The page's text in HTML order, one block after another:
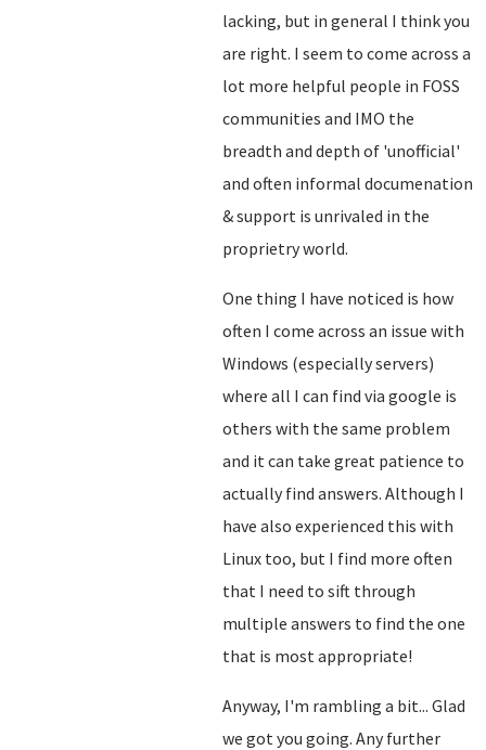
lacking, but in general I think you
are right. I seem to come across a
lot more helpful people in FOSS
communities and IMO the
breadth and depth of 'unofficial'
and often informal documenation
& support is unrivaled in the
proprietry world.
One thing I have noticed is how
often I come across an issue with
Windows (especially servers)
where all I can find via google is
others with the same problem
and it can take great patience to
actually find answers. Although I
have also experienced this with
Linux too, but I find more often
that I need to sift through
multiple answers to find the one
that is most appropriate!
Anyway, I'm rambling a bit... Glad
we got you going. Any further